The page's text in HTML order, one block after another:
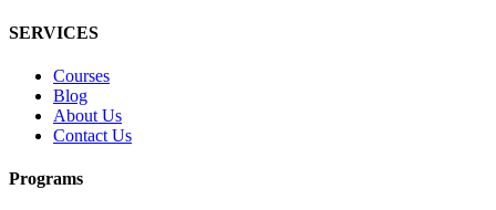
SERVICES
Courses
Blog
About Us
Contact Us
Programs